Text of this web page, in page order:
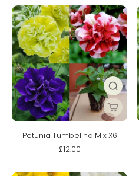
Petunia Tumbelina Mix X6
£12.00